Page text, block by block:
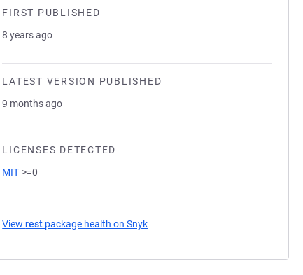
FIRST PUBLISHED
8 years ago
LATEST VERSION PUBLISHED
9 months ago
LICENSES DETECTED
MIT >=0
Viewrest package health on Snyk